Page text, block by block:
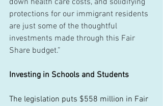
down health care costs, and solidifying
protections for our immigrant residents
are just some of the thoughtful
investments made through this Fair
Share budget.”
Investing in Schools and Students
The legislation puts $558 million in Fair